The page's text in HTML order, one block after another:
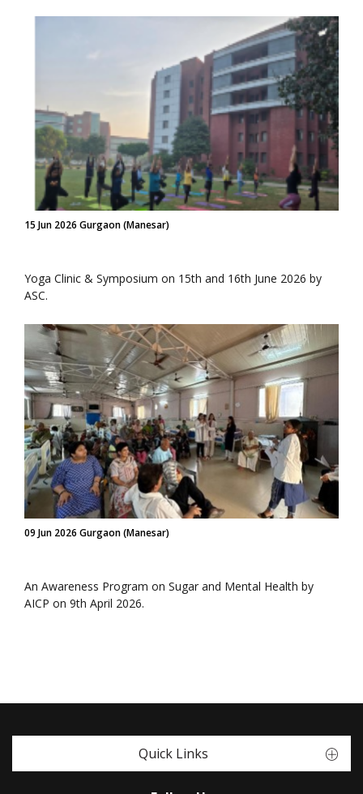
15 Jun 2026 Gurgaon (Manesar)
Yoga Clinic & Symposium on 15th and 16th June 2026 by
ASC.
09 Jun 2026 Gurgaon (Manesar)
An Awareness Program on Sugar and Mental Health by
AICP on 9th April 2026.
Quick Links